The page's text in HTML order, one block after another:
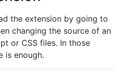
the extension by going to
changing the source of an
or CSS files. In those
is enough.